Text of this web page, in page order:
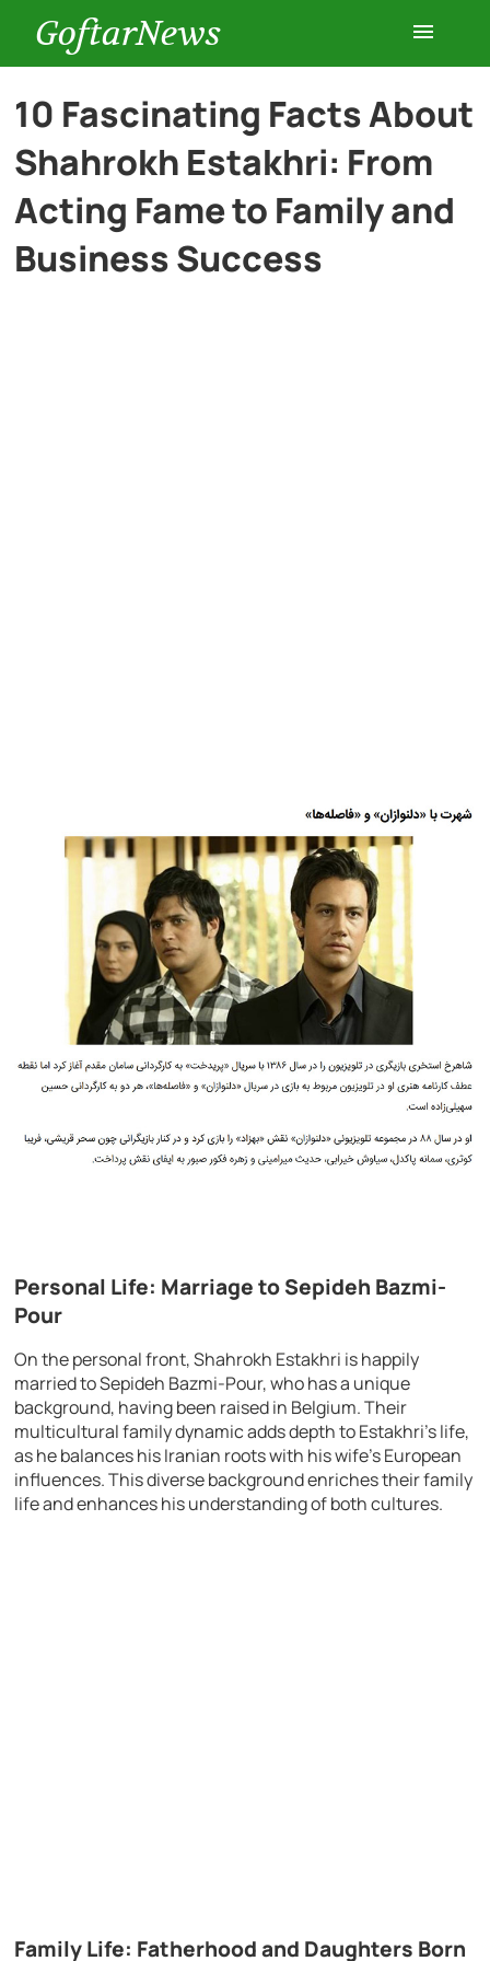
GoftarNews
Entertainment
Cars
10 Fascinating Facts About
Shahrokh Estakhri: From
Acting Fame to Family and
Business Success
Personal Life: Marriage to Sepideh Bazmi-
Pour
On the personal front, Shahrokh Estakhri is happily
married to Sepideh Bazmi-Pour, who has a unique
background, having been raised in Belgium. Their
multicultural family dynamic adds depth to Estakhri’s life,
as he balances his Iranian roots with his wife’s European
influences. This diverse background enriches their family
life and enhances his understanding of both cultures.
Family Life: Fatherhood and Daughters Born